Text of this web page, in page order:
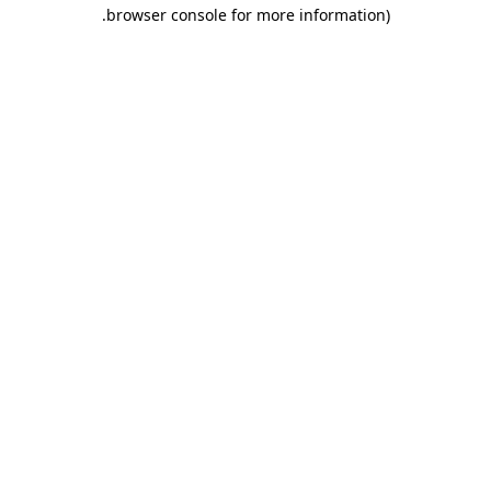
browser console for more information)
.